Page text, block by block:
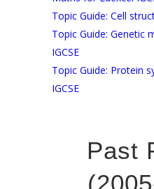
Topic Guide: Cell
Topic Guide: Genetic
IGCSE
Topic Guide: Protein
IGCSE
Past